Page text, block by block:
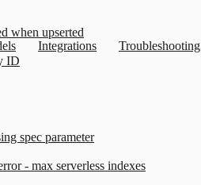
Integrations Troubleshooting
when upserted
ID
spec parameter
- max serverless indexes